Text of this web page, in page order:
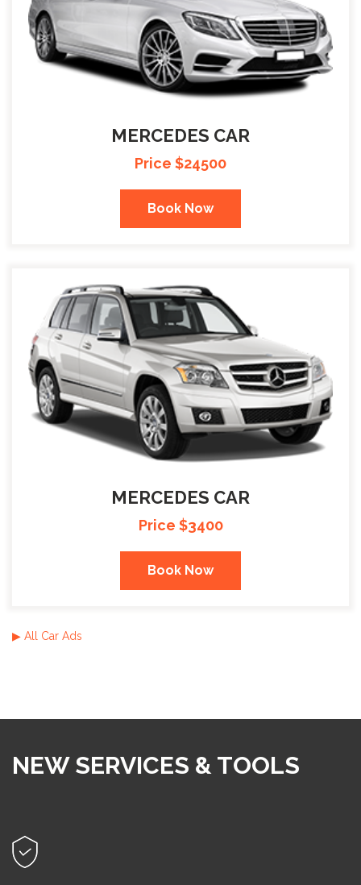
MERCEDES CAR
Price $24500
Book Now
MERCEDES CAR
Price $3400
Book Now
▶ All Car Ads
NEW SERVICES & TOOLS